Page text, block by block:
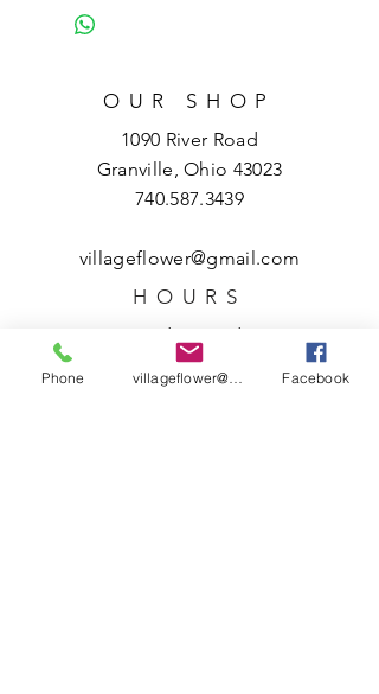
OUR SHOP
1090 River Road
Granville, Ohio 43023
740.587.3439
villageflower@gmail.com
HOURS
Tuesday – Friday
10 a.m. – 5 p.m.
Saturday
Phone Facebook